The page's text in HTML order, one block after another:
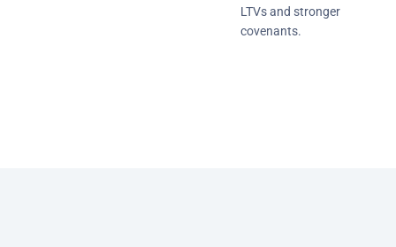
LTVs and stronger
covenants.